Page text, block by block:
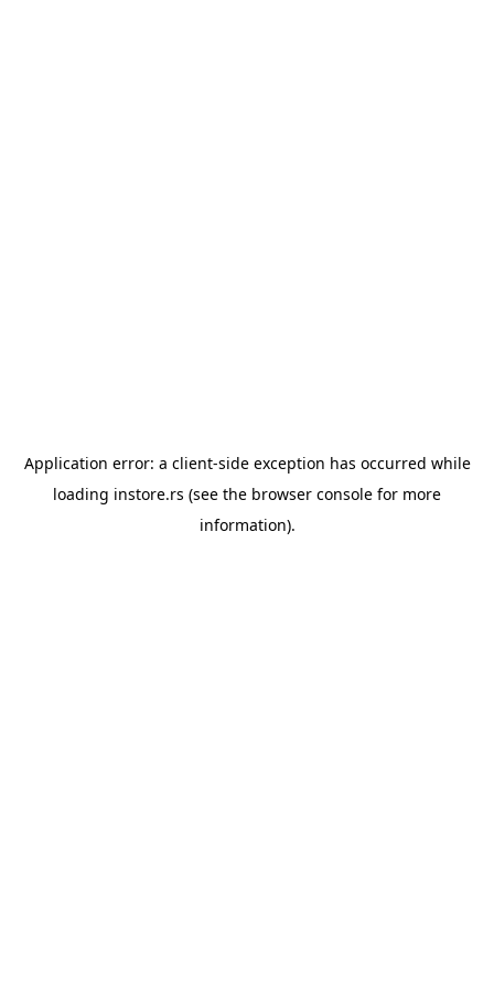
Application error: a client-side exception has occurred while
loading instore.rs (see the browser console for more
information).